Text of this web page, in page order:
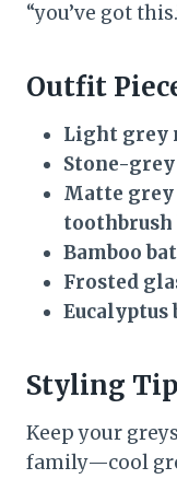
“you’ve got
Outfit
Light grey
Stone-
Matte grey
Bamboo
Frosted
Styling
Keep your
family—cool